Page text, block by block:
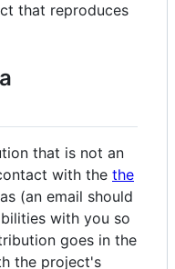
that reproduces
that is not an
with the the
(an email should
with you so
goes in the
the project's